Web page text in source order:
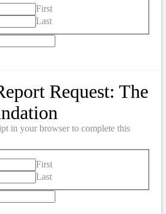
First
Last
Request: The
in your browser to complete this
First
Last